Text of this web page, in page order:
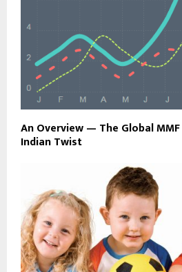
An Overview — The Global
Indian Twist